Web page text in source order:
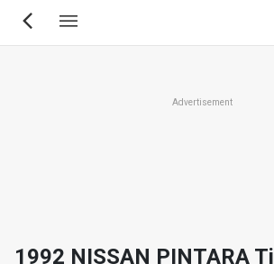
Skip
Advertisement
1992 NISSAN PINTARA Ti